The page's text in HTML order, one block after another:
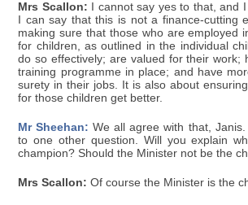
Mrs Scallon: I cannot say yes to that, and
I can say that this is not a finance-cutting
making sure that those who are employed
for children, as outlined in the individual
do so effectively; are valued for their work;
training programme in place; and have
surety in their jobs. It is also about
for those children get better.
Mr Sheehan: We all agree with that,
to one other question. Will you explain
champion? Should the Minister not be the
Mrs Scallon: Of course the Minister is the